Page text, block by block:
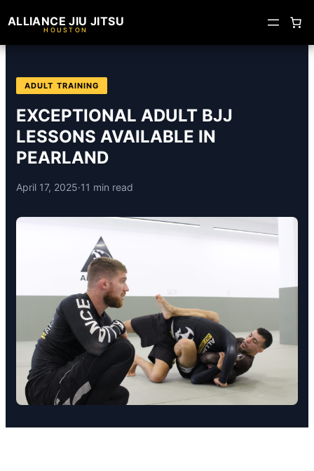
ALLIANCE JIU JITSU
HOUSTON
ADULT TRAINING
EXCEPTIONAL ADULT BJJ
LESSONS AVAILABLE IN
PEARLAND
April 17, 2025·11 min read